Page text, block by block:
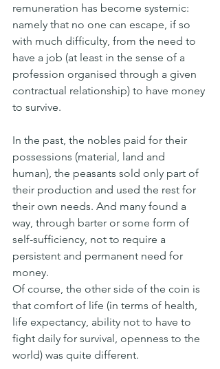
remuneration has become systemic:
namely that no one can escape, if so
with much difficulty, from the need to
have a job (at least in the sense of a
profession organised through a given
contractual relationship) to have money
to survive.
In the past, the nobles paid for their
possessions (material, land and
human), the peasants sold only part of
their production and used the rest for
their own needs. And many found a
way, through barter or some form of
self-sufficiency, not to require a
persistent and permanent need for
money.
Of course, the other side of the coin is
that comfort of life (in terms of health,
life expectancy, ability not to have to
fight daily for survival, openness to the
world) was quite different.